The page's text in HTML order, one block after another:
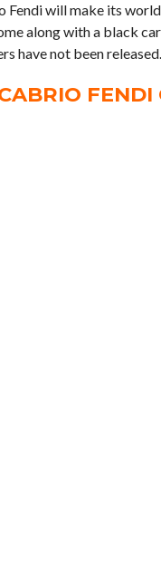
Fendi will make its
along with a black
have not been released.
FENDI